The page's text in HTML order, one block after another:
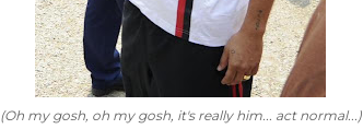
(Oh my gosh, oh my gosh, it's really him... act normal...)